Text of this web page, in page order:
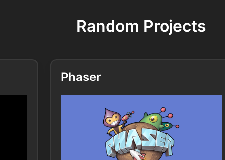
Random Projects
Phaser